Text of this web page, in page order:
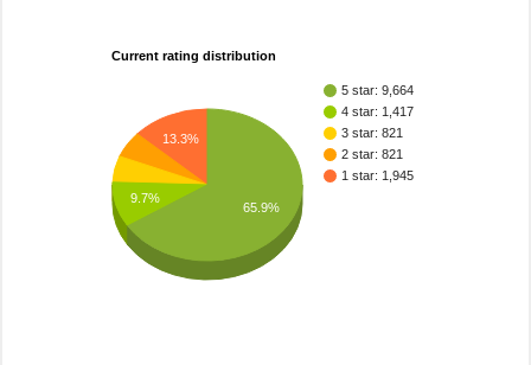
Current rating distribution
5 star: 9,664
4 star: 1,417
3 star: 821
2 star: 821
1 star: 1,945
13.3%
9.7%
65.9%